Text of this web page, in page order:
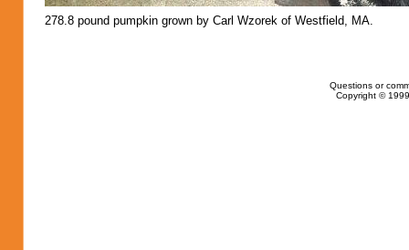
278.8 pound pumpkin grown by Carl Wzorek of Westfield, MA.
Questions or
Copyright ©